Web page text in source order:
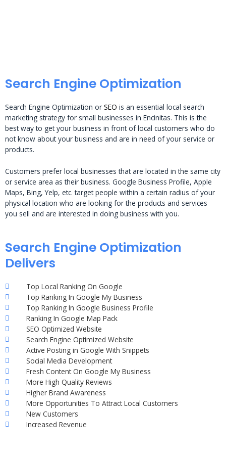
Search Engine Optimization
Search Engine Optimization or SEO is an essential local search
marketing strategy for small businesses in Encinitas. This is the
best way to get your business in front of local customers who do
not know about your business and are in need of your service or
products.
Customers prefer local businesses that are located in the same city
or service area as their business. Google Business Profile, Apple
Maps, Bing, Yelp, etc. target people within a certain radius of your
physical location who are looking for the products and services
you sell and are interested in doing business with you.
Search Engine Optimization
Delivers
Top Local Ranking On Google
Top Ranking In Google My Business
Top Ranking In Google Business Profile
Ranking In Google Map Pack
SEO Optimized Website
Search Engine Optimized Website
Active Posting in Google With Snippets
Social Media Development
Fresh Content On Google My Business
More High Quality Reviews
Higher Brand Awareness
More Opportunities To Attract Local Customers
New Customers
Increased Revenue